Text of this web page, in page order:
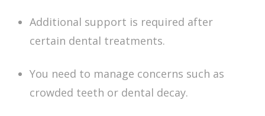
Additional support is required after
certain dental treatments.
You need to manage concerns such as
crowded teeth or dental decay.